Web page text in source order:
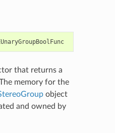
that returns a
memory for the
object
and owned by